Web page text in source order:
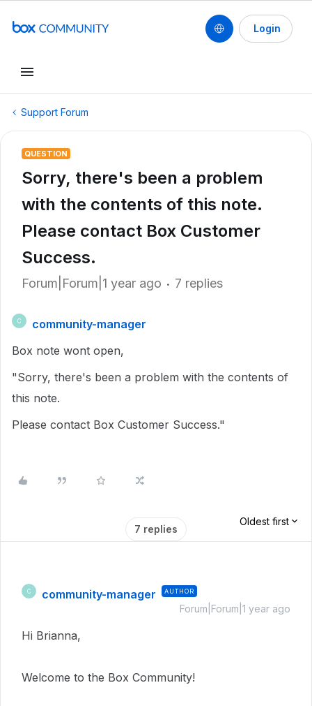
Login
Support Forum
QUESTION
Sorry, there's been a problem
with the contents of this note.
Please contact Box Customer
Success.
Forum|Forum|1 year ago 7 replies
C
community-manager
Box note wont open,
"Sorry, there's been a problem with the contents of
this note.
Please contact Box Customer Success."
7 replies
Oldest first
C community-manager AUTHOR
Forum|Forum|1 year ago
Hi Brianna,
Welcome to the Box Community!